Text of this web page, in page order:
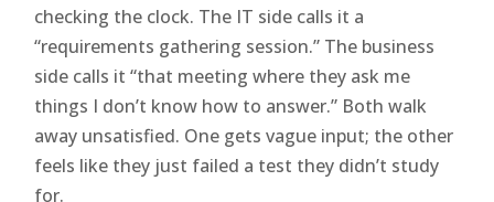
checking the clock. The IT side calls it a
“requirements gathering session.” The business
side calls it “that meeting where they ask me
things I don’t know how to answer.” Both walk
away unsatisfied. One gets vague input; the other
feels like they just failed a test they didn’t study
for.